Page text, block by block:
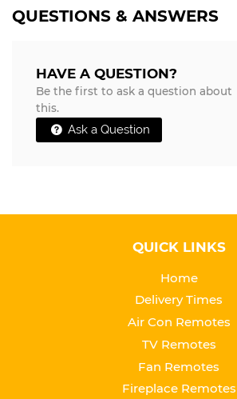
QUESTIONS & ANSWERS
HAVE A QUESTION?
Be the first to ask a question about
this.
Ask a Question
QUICK LINKS
Home
Delivery Times
Air Con Remotes
TV Remotes
Fan Remotes
Fireplace Remotes